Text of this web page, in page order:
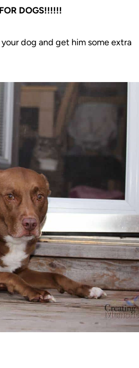
DOGS!!!!!!
dog and get him some extra